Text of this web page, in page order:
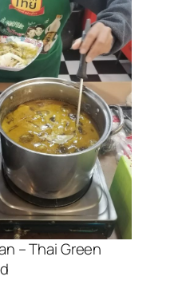
– Thai Green